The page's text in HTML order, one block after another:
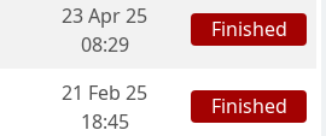
23 Apr 25
08:29
Finished
21 Feb 25
18:45
Finished